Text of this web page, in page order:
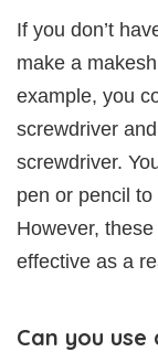
If you don’t
make a
example, you
screwdriver
screwdriver.
pen or pencil
However,
effective as a
Can you